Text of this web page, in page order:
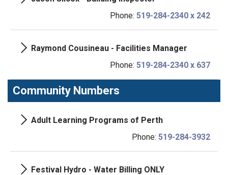
Phone: 519-284-2340 x 242
Raymond Cousineau - Facilities Manager
Phone: 519-284-2340 x 637
Community Numbers
Adult Learning Programs of Perth
Phone: 519-284-3932
Festival Hydro - Water Billing ONLY